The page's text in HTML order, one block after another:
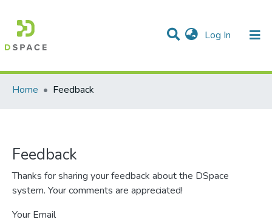
Log In (current)
Communities & Collections
All of DSpace
Home
Feedback
Feedback
Thanks for sharing your feedback about the DSpace
system. Your comments are appreciated!
Your Email